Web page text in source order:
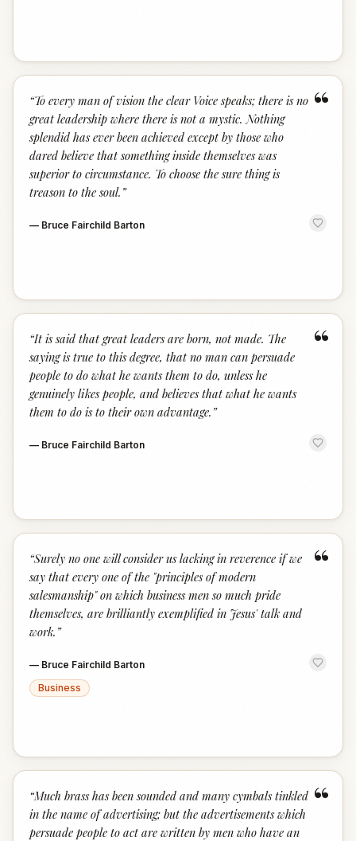
“
“To every man of vision the clear Voice speaks; there is no
great leadership where there is not a mystic. Nothing
splendid has ever been achieved except by those who
dared believe that something inside themselves was
superior to circumstance. To choose the sure thing is
treason to the soul. ”
— Bruce Fairchild Barton
“
“It is said that great leaders are born, not made. The
saying is true to this degree, that no man can persuade
people to do what he wants them to do, unless he
genuinely likes people, and believes that what he wants
them to do is to their own advantage. ”
— Bruce Fairchild Barton
“
“Surely no one will consider us lacking in reverence if we
say that every one of the "principles of modern
salesmanship" on which business men so much pride
themselves, are brilliantly exemplified in Jesus' talk and
work. ”
— Bruce Fairchild Barton
Business
“
“Much brass has been sounded and many cymbals tinkled
in the name of advertising; but the advertisements which
persuade people to act are written by men who have an